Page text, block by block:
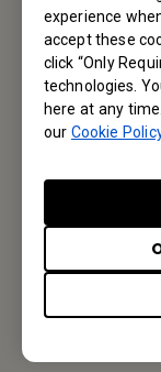
experience
accept these
click “Only
technologies.
here at any
our Cookie
We
BenQ Intelligent